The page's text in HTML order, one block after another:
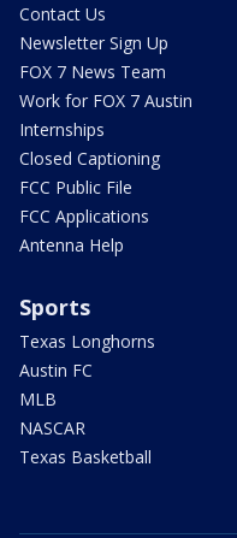
Contact Us
Newsletter Sign Up
FOX 7 News Team
Work for FOX 7 Austin
Internships
Closed Captioning
FCC Public File
FCC Applications
Antenna Help
Sports
Texas Longhorns
Austin FC
MLB
NASCAR
Texas Basketball